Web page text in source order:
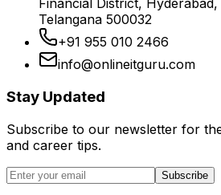
Financial District, Hyderabad,
Telangana 500032
+91 955 010 2466
info@onlineitguru.com
Stay Updated
Subscribe to our newsletter for
and career tips.
Subscribe